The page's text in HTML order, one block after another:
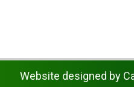
Website designed by